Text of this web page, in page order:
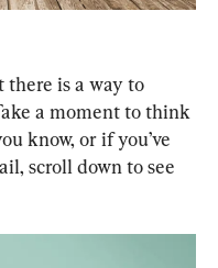
there is a way to
a moment to think
know, or if you’ve
scroll down to see